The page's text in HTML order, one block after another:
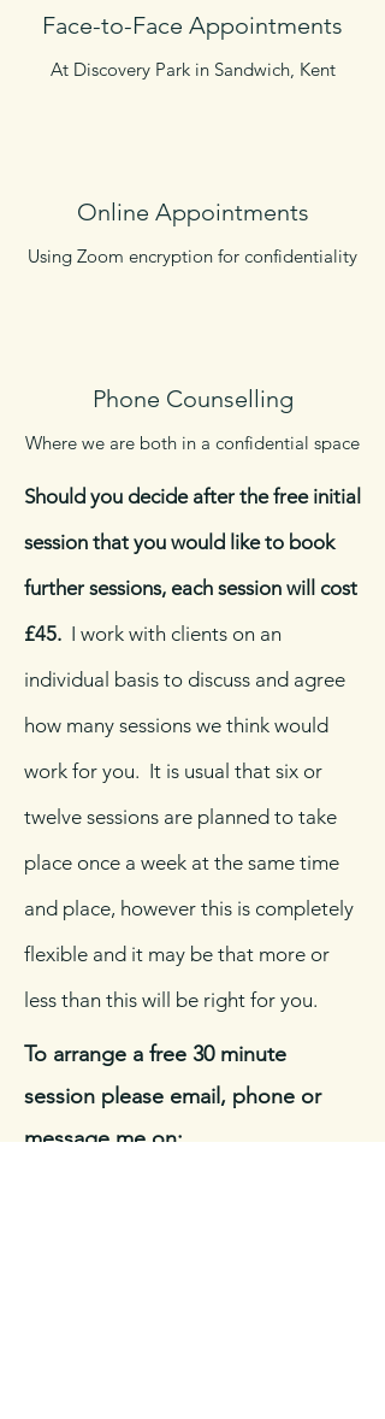
Face-to-Face Appointments
At Discovery Park in Sandwich, Kent
Online Appointments
Using Zoom encryption for confidentiality
Phone Counselling
Where we are both in a confidential space
Should you decide after the free initial
session that you would like to book
further sessions, each session will cost
£45. I work with clients on an
individual basis to discuss and agree
how many sessions we think would
work for you. It is usual that six or
twelve sessions are planned to take
place once a week at the same time
and place, however this is completely
flexible and it may be that more or
less than this will be right for you.
To arrange a free 30 minute
session please email, phone or
message me on: